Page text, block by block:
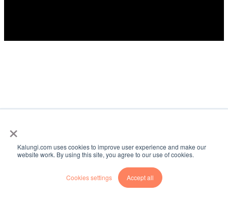
×
Kalungi.com uses cookies to improve user experience and make our
website work. By using this site, you agree to our use of cookies.
Cookies settings Accept all